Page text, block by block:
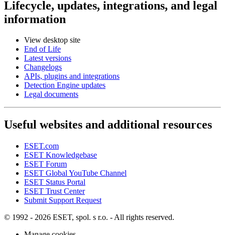
Lifecycle, updates, integrations, and legal
information
View desktop site
End of Life
Latest versions
Changelogs
APIs, plugins and integrations
Detection Engine updates
Legal documents
Useful websites and additional resources
ESET.com
ESET Knowledgebase
ESET Forum
ESET Global YouTube Channel
ESET Status Portal
ESET Trust Center
Submit Support Request
© 1992 - 2026 ESET, spol. s r.o. - All rights reserved.